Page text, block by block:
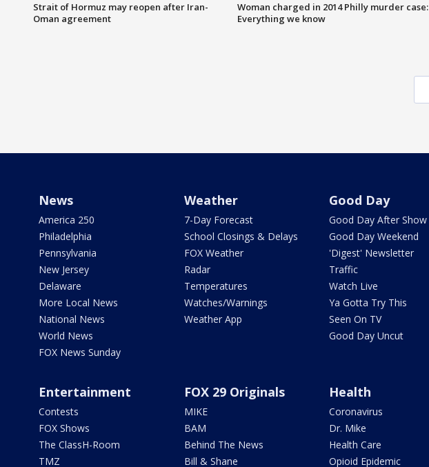
Strait of Hormuz may reopen after Iran-
Oman agreement
Woman charged in 2014 Philly murder case:
Everything we know
News
America 250
Philadelphia
Pennsylvania
New Jersey
Delaware
More Local News
National News
World News
FOX News Sunday
Weather
7-Day Forecast
School Closings & Delays
FOX Weather
Radar
Temperatures
Watches/Warnings
Weather App
Good Day
Good Day After Show
Good Day Weekend
'Digest' Newsletter
Traffic
Watch Live
Ya Gotta Try This
Seen On TV
Good Day Uncut
Entertainment
Contests
FOX Shows
The ClassH-Room
TMZ
FOX 29 Originals
MIKE
BAM
Behind The News
Bill & Shane
Health
Coronavirus
Dr. Mike
Health Care
Opioid Epidemic